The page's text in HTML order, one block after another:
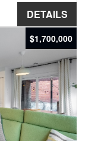
DETAILS
kitchens,
insulation,
all
the outdoor$1,700,000